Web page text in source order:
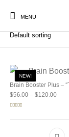
MENU
New
Home / Products
NEW!
Brain Booster Plus –
$56.00 – $120.00